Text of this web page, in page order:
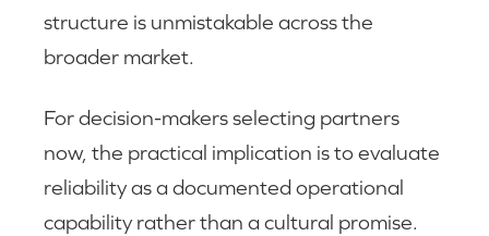
structure is unmistakable across the
broader market.
For decision-makers selecting partners
now, the practical implication is to evaluate
reliability as a documented operational
capability rather than a cultural promise.